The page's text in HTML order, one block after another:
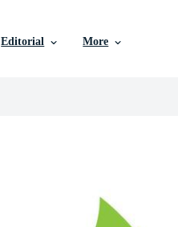
Editorial More